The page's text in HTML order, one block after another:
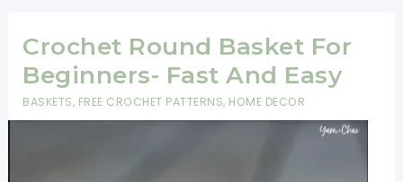
Pattern-
One
Ball
Baby
Crochet Round Basket For
Beginners- Fast And Easy
BASKETS, FREE CROCHET PATTERNS, HOME DECOR